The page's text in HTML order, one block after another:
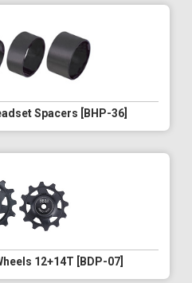
Spacers [BHP-36]
12+14T [BDP-07]